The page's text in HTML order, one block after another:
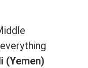
(Yemen)